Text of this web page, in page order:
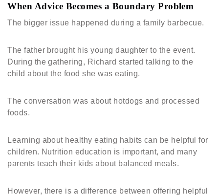
When Advice Becomes a Boundary Problem
The bigger issue happened during a family barbecue.
The father brought his young daughter to the event.
During the gathering, Richard started talking to the
child about the food she was eating.
The conversation was about hotdogs and processed
foods.
Learning about healthy eating habits can be helpful for
children. Nutrition education is important, and many
parents teach their kids about balanced meals.
However, there is a difference between offering helpful